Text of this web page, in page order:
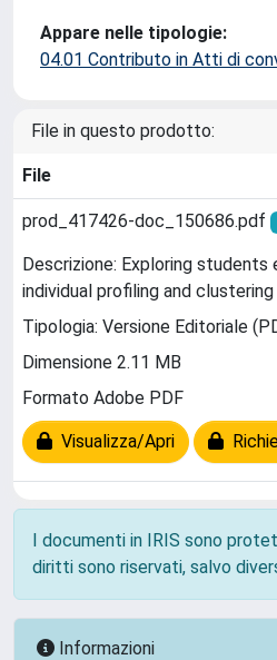
Appare nelle tipologie:
04.01 Contributo in Atti di
File in questo prodotto:
File
prod_417426-doc_150686.pdf
Descrizione: Exploring
individual profiling and clustering
Tipologia: Versione Editoriale
Dimensione 2.11 MB
Formato Adobe PDF
Visualizza/Apri
I documenti in IRIS sono
diritti sono riservati, salvo
Informazioni